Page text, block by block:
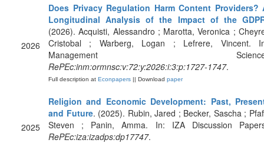
2026
Does Privacy Regulation Harm Content Providers?
Longitudinal Analysis of the Impact of the
(2026). Acquisti, Alessandro ; Marotta, Veronica ;
Cristobal ; Warberg, Logan ; Lefrere, Vincent.
Management
RePEc:inm:ormnsc:v:72:y:2026:i:3:p:1727-1747.
Full description at Econpapers || Download paper
2025
Religion and Economic Development: Past,
and Future. (2025). Rubin, Jared ; Becker, Sascha ;
Steven ; Panin, Amma. In: IZA Discussion
RePEc:iza:izadps:dp17747.